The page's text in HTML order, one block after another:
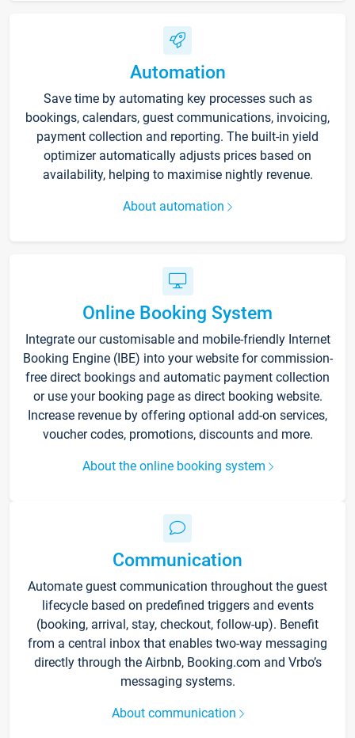
Automation
Save time by automating key processes such as
bookings, calendars, guest communications, invoicing,
payment collection and reporting. The built-in yield
optimizer automatically adjusts prices based on
availability, helping to maximise nightly revenue.
About automation
Online Booking System
Integrate our customisable and mobile-friendly Internet
Booking Engine (IBE) into your website for commission-
free direct bookings and automatic payment collection
or use your booking page as direct booking website.
Increase revenue by offering optional add-on services,
voucher codes, promotions, discounts and more.
About the online booking system
Communication
Automate guest communication throughout the guest
lifecycle based on predefined triggers and events
(booking, arrival, stay, checkout, follow-up). Benefit
from a central inbox that enables two-way messaging
directly through the Airbnb, Booking.com and Vrbo’s
messaging systems.
About communication